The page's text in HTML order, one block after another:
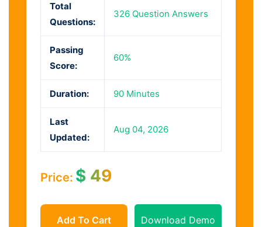
Total
Questions:
326 Question Answers
Passing
Score:
60%
Duration: 90 Minutes
Last
Updated:
Aug 04, 2026
Price: $ 49
Add To Cart Download Demo